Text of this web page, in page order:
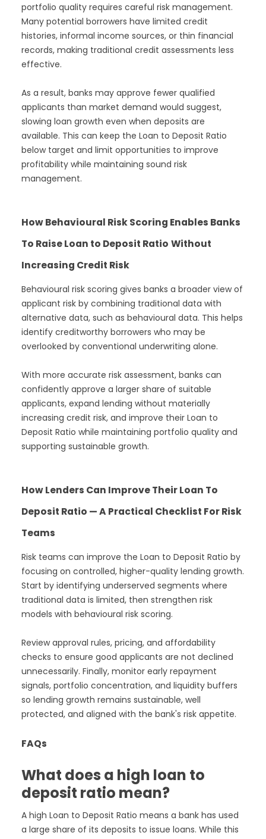
portfolio quality requires careful risk management.
Many potential borrowers have limited credit
histories, informal income sources, or thin financial
records, making traditional credit assessments less
effective.
As a result, banks may approve fewer qualified
applicants than market demand would suggest,
slowing loan growth even when deposits are
available. This can keep the Loan to Deposit Ratio
below target and limit opportunities to improve
profitability while maintaining sound risk
management.
How Behavioural Risk Scoring Enables Banks
To Raise Loan to Deposit Ratio Without
Increasing Credit Risk
Behavioural risk scoring gives banks a broader view of
applicant risk by combining traditional data with
alternative data, such as behavioural data. This helps
identify creditworthy borrowers who may be
overlooked by conventional underwriting alone.
With more accurate risk assessment, banks can
confidently approve a larger share of suitable
applicants, expand lending without materially
increasing credit risk, and improve their Loan to
Deposit Ratio while maintaining portfolio quality and
supporting sustainable growth.
How Lenders Can Improve Their Loan To
Deposit Ratio — A Practical Checklist For Risk
Teams
Risk teams can improve the Loan to Deposit Ratio by
focusing on controlled, higher-quality lending growth.
Start by identifying underserved segments where
traditional data is limited, then strengthen risk
models with behavioural risk scoring.
Review approval rules, pricing, and affordability
checks to ensure good applicants are not declined
unnecessarily. Finally, monitor early repayment
signals, portfolio concentration, and liquidity buffers
so lending growth remains sustainable, well
protected, and aligned with the bank's risk appetite.
FAQs
What does a high loan to
deposit ratio mean?
A high Loan to Deposit Ratio means a bank has used
a large share of its deposits to issue loans. While this